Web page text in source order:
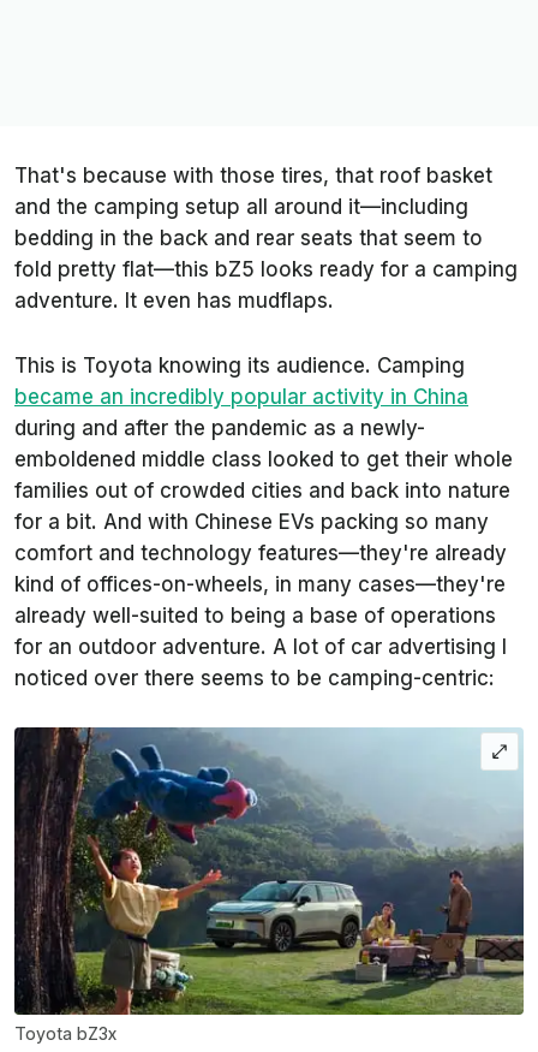
That's because with those tires, that roof basket
and the camping setup all around it—including
bedding in the back and rear seats that seem to
fold pretty flat—this bZ5 looks ready for a camping
adventure. It even has mudflaps.
This is Toyota knowing its audience. Camping
became an incredibly popular activity in China
during and after the pandemic as a newly-
emboldened middle class looked to get their whole
families out of crowded cities and back into nature
for a bit. And with Chinese EVs packing so many
comfort and technology features—they're already
kind of offices-on-wheels, in many cases—they're
already well-suited to being a base of operations
for an outdoor adventure. A lot of car advertising I
noticed over there seems to be camping-centric:
Toyota bZ3x